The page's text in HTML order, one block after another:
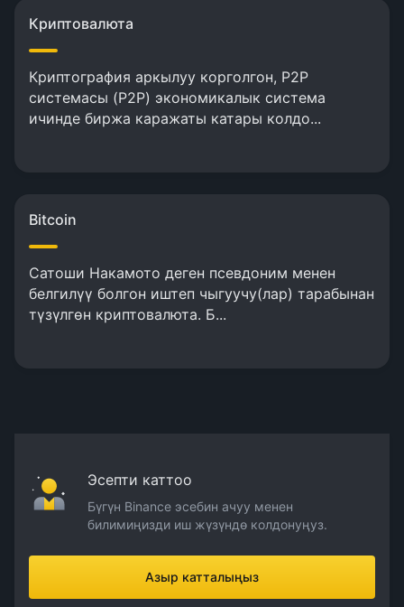
Криптовалюта
Криптография аркылуу корголгон, P2P
системасы (P2P) экономикалык система
ичинде биржа каражаты катары колдо...
Bitcoin
Сатоши Накамото деген псевдоним менен
белгилүү болгон иштеп чыгуучу(лар) тарабынан
түзүлгөн криптовалюта. Б...
Эсепти каттоо
Бүгүн Binance эсебин ачуу менен
билимиңизди иш жүзүндө колдонуңуз.
Азыр катталыңыз